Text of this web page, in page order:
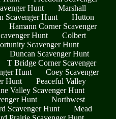
Hunt
Marshall
Scavenger Hunt
Hutton
Hamann Corner Scavenger
Hunt
Colbert
Scavenger Hunt
Duncan Scavenger Hunt
T Bridge Corner Scavenger
Hunt
Coey Scavenger
Hunt
Peaceful Valley
Valley Scavenger Hunt
Hunt
Northwest
Scavenger Hunt
Mead